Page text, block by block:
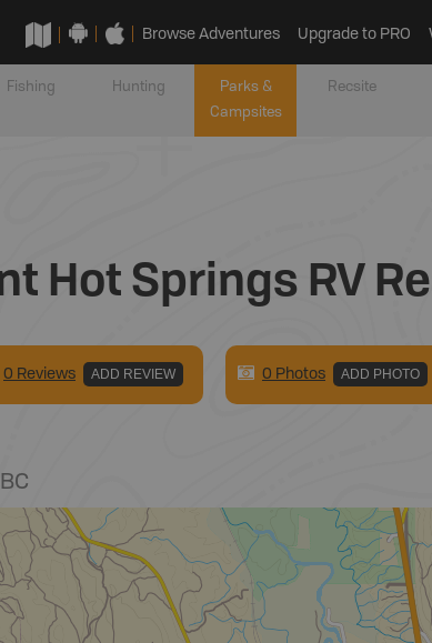
Browse Adventures Upgrade to PRO
Fishing Hunting
Parks &
Campsites
Recsite
Hot Springs RV
0 Reviews ADD REVIEW 0 Photos ADD PHOTO
BC